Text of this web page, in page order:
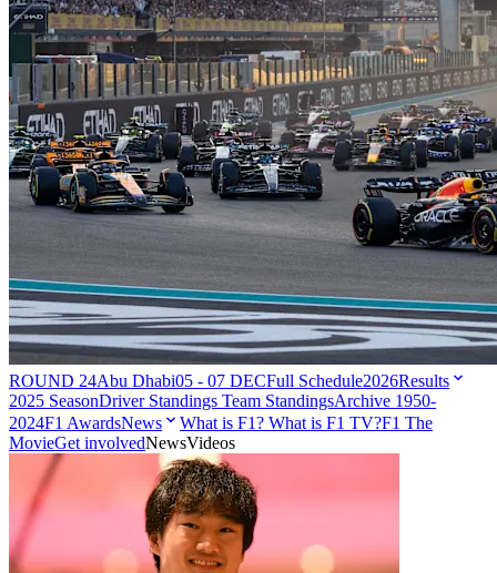
ROUND 24Abu Dhabi05 - 07 DECFull Schedule2026Results
2025 SeasonDriver Standings Team StandingsArchive 1950-
2024F1 AwardsNews What is F1? What is F1 TV?F1 The
MovieGet involvedNewsVideos